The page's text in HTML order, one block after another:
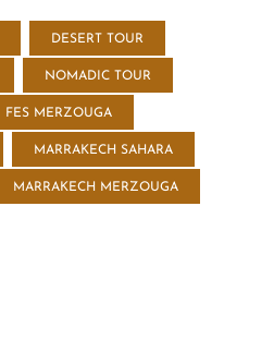
DESERT TOUR
NOMADIC TOUR
FES MERZOUGA
MARRAKECH SAHARA
MARRAKECH MERZOUGA